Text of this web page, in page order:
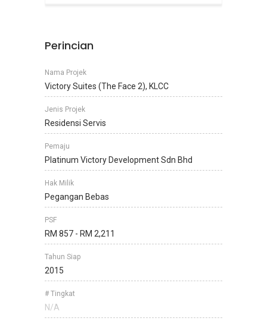
Perincian
Nama Projek
Victory Suites (The Face 2), KLCC
Jenis Projek
Residensi Servis
Pemaju
Platinum Victory Development Sdn Bhd
Hak Milik
Pegangan Bebas
PSF
RM 857 - RM 2,211
Tahun Siap
2015
# Tingkat
N/A